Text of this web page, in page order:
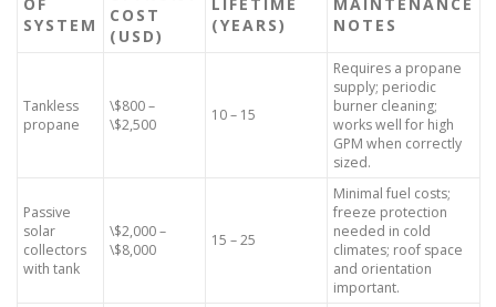
SYSTEM
COST
(USD)
(YEARS)
NOTES
Tankless
propane
\$800 –
\$2,500
10 – 15
Requires a propane
supply; periodic
burner cleaning;
works well for high
GPM when correctly
sized.
Passive
solar
collectors
with tank
\$2,000 –
\$8,000
15 – 25
Minimal fuel costs;
freeze protection
needed in cold
climates; roof space
and orientation
important.